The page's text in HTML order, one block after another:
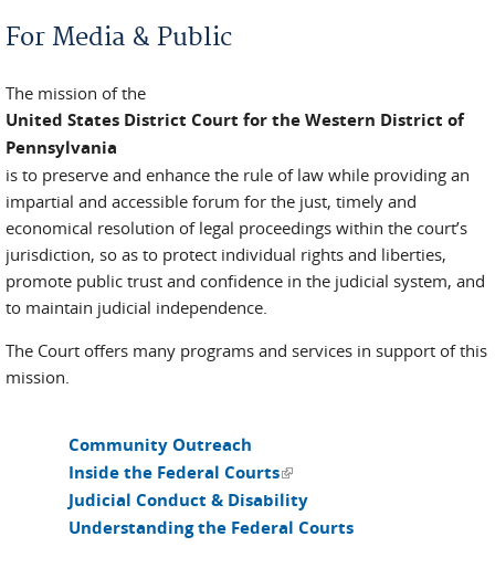
For Media & Public
The mission of the
United States District Court for the Western District of
Pennsylvania
is to preserve and enhance the rule of law while providing an
impartial and accessible forum for the just, timely and
economical resolution of legal proceedings within the court’s
jurisdiction, so as to protect individual rights and liberties,
promote public trust and confidence in the judicial system, and
to maintain judicial independence.
The Court offers many programs and services in support of this
mission.
Community Outreach
Inside the Federal Courts(link is external)
Judicial Conduct & Disability
Understanding the Federal Courts